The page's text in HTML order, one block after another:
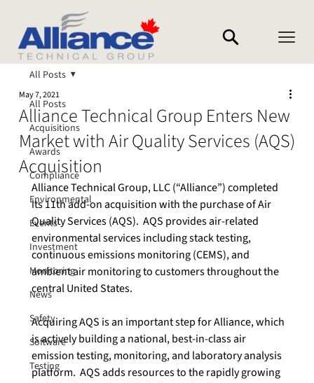
All Posts
Acquisitions
Awards
Compliance
Environmental
Events
Investment
Monitoring
News
Safety
Software
Testing
All Posts
Alliance Technical Group Enters New
Market with Air Quality Services (AQS)
Acquisition
May 7, 2021
Alliance Technical Group, LLC (“Alliance”) completed
its 11th add-on acquisition with the purchase of Air
Quality Services (AQS).  AQS provides air-related
environmental services including stack testing,
continuous emissions monitoring (CEMS), and
ambient air monitoring to customers throughout the
central United States.
Acquiring AQS is an important step for Alliance, which
is actively building a national, best-in-class air
emission testing, monitoring, and laboratory analysis
platform.  AQS adds resources to the rapidly growing